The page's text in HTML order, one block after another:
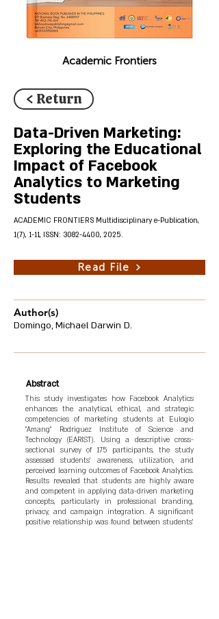
Academic Frontiers
< Return
Data-Driven Marketing:
Exploring the Educational
Impact of Facebook
Analytics to Marketing
Students
ACADEMIC FRONTIERS Multidisciplinary e-Publication,
1(7), 1-11, ISSN: 3082-4400, 2025.
Read File
Author(s)
Domingo, Michael Darwin D.
Abstract
This study investigates how Facebook Analytics
enhances the analytical, ethical, and strategic
competencies of marketing students at Eulogio
"Amang" Rodriguez Institute of Science and
Technology (EARIST). Using a descriptive cross-
sectional survey of 175 participants, the study
assessed students' awareness, utilization, and
perceived learning outcomes of Facebook Analytics.
Results revealed that students are highly aware
and competent in applying data-driven marketing
concepts, particularly in professional branding,
privacy, and campaign integration. A significant
positive relationship was found between students'